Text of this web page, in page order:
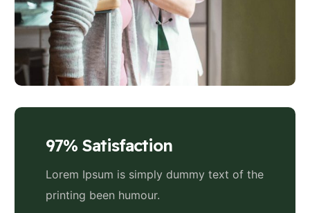
97% Satisfaction
Lorem Ipsum is simply dummy text of the
printing been humour.